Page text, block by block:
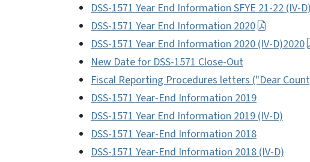
DSS-1571 Year End Information SFYE 21-22 (IV-
DSS-1571 Year End Information 2020
DSS-1571 Year End Information 2020 (IV-D)2020
New Date for DSS-1571 Close-Out
Fiscal Reporting Procedures letters ("Dear
DSS-1571 Year-End Information 2019
DSS-1571 Year End Information 2019 (IV-D)
DSS-1571 Year-End Information 2018
DSS-1571 Year-End Information 2018 (IV-D)